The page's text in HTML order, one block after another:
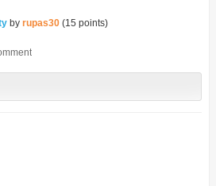
by rupas30 (15 points)